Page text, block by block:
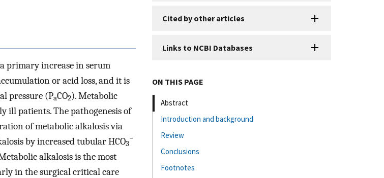
primary increase in serum
or acid loss, and it is
pressure (PaCO2). Metabolic
ill patients. The pathogenesis of
of metabolic alkalosis via
by increased tubular HCO3
−
alkalosis is the most
in the surgical critical care
Cited by other articles
Links to NCBI Databases
ON THIS PAGE
Abstract
Introduction and background
Review
Conclusions
Footnotes